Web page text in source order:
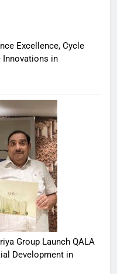
Excellence, Cycle
Innovations in
Group Launch QALA
Development in